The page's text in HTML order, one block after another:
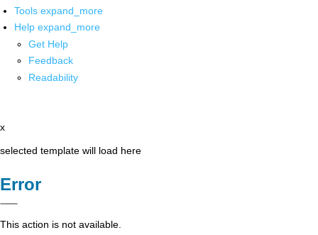
Tools expand_more
Help expand_more
Get Help
Feedback
Readability
x
selected template will load here
Error
This action is not available.